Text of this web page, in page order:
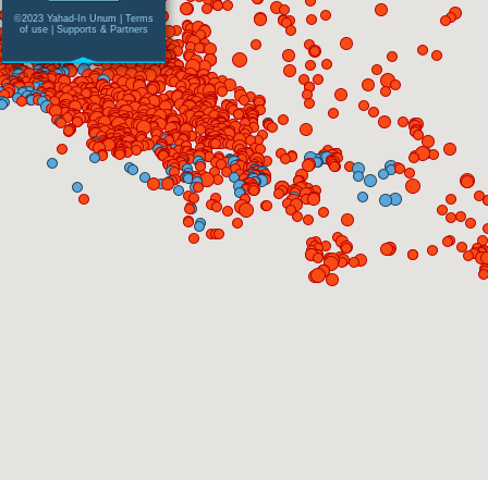
©2023 Yahad-In Unum | Terms
of use
Supports & Partners